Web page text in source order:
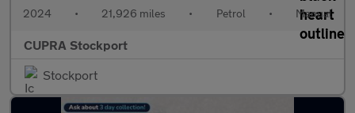
2024 • 21,926 miles • Petrol • Manual
CUPRA Stockport
Stockport